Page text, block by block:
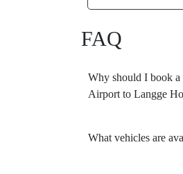
FAQ
Why should I book a
Airport to Langge
What vehicles are